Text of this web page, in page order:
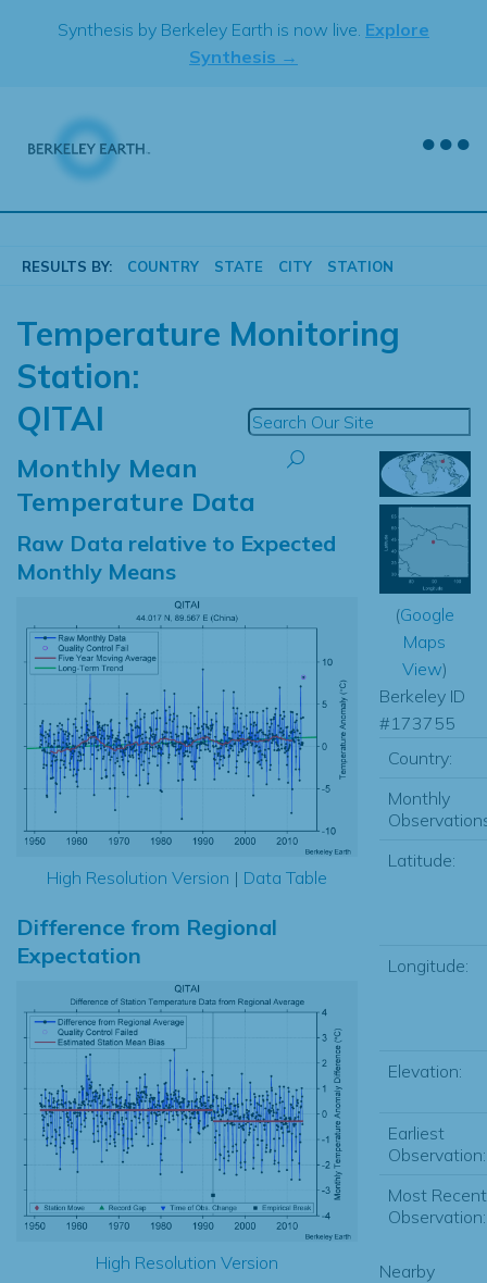
Synthesis by Berkeley Earth is now live. Explore
Synthesis →
RESULTS BY: COUNTRY STATE CITY STATION
Temperature Monitoring
Station:
QITAI
Monthly Mean
Temperature Data
Raw Data relative to Expected
Monthly Means
High Resolution Version | Data Table
Difference from Regional
Expectation
High Resolution Version
(Google
Maps
View)
Berkeley ID
#173755
Country:
Monthly
Latitude:
Longitude:
Elevation:
Earliest
Observation:
Most Recent
Observation:
Nearby